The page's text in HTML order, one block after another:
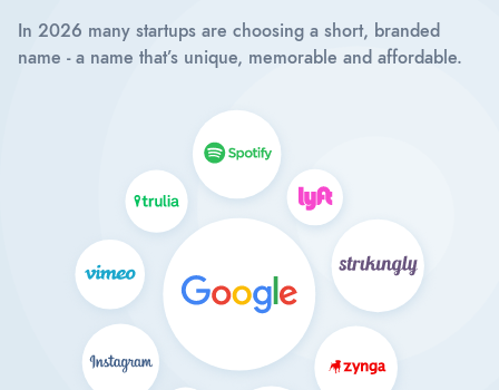
In 2026 many startups are choosing a short, branded
name - a name that’s unique, memorable and affordable.